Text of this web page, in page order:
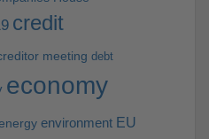
credit
meeting debt
economy
environment EU